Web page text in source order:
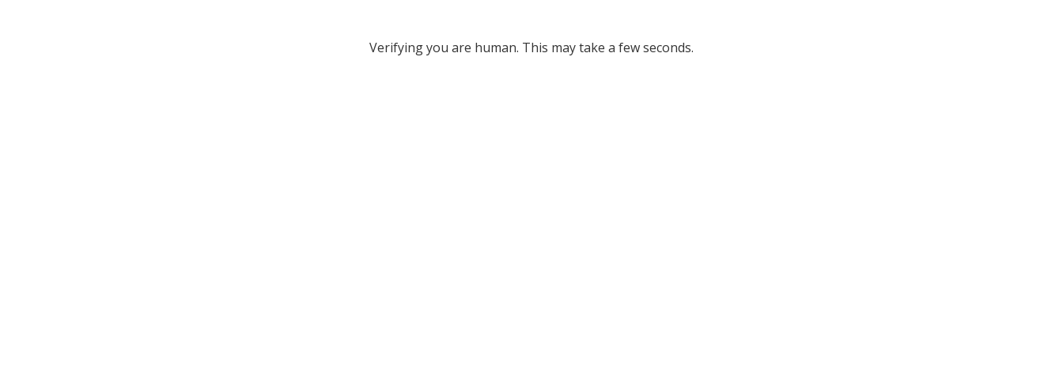
Verifying you are human. This may take a few seconds.